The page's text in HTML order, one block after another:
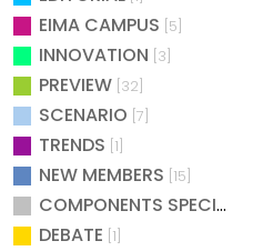
EIMA CAMPUS [5]
INNOVATION [3]
PREVIEW [32]
SCENARIO [7]
TRENDS [1]
NEW MEMBERS [15]
COMPONENTS SPECIAL
DEBATE [1]